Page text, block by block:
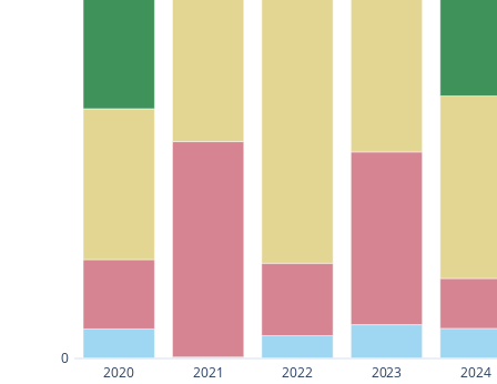
2020 2021 2022 2023 2024
0